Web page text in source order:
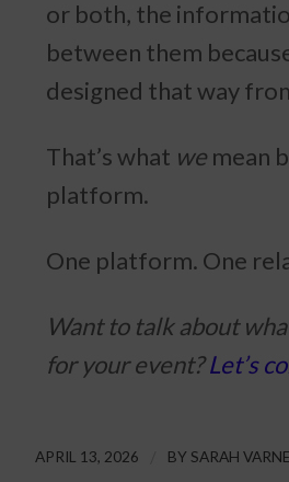
or both, the
between them
designed that way
That’s what we mean
platform.
One platform. One
Want to talk about
for your event?Let’s
APRIL 13, 2026 BY SARAH